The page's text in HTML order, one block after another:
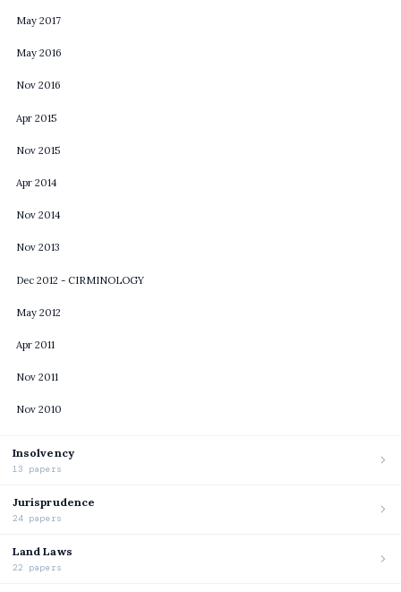
May 2017
May 2016
Nov 2016
Apr 2015
Nov 2015
Apr 2014
Nov 2014
Nov 2013
Dec 2012 - CIRMINOLOGY
May 2012
Apr 2011
Nov 2011
Nov 2010
Insolvency
13 papers
Jurisprudence
24 papers
Land Laws
22 papers